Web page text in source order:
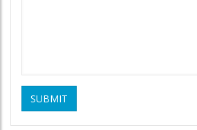
SUBMIT